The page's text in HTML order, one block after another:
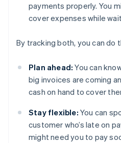
payments properly. You
cover expenses while
By tracking both, you can do
Plan ahead: You can
big invoices are coming
cash on hand to cover
Stay flexible: You can
customer who’s late on
might need you to pay